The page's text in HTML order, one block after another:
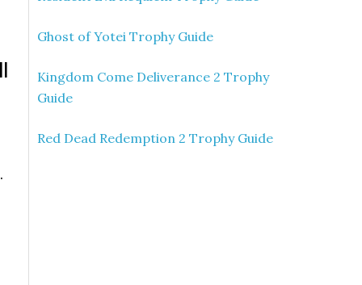
Ghost of Yotei Trophy Guide
Kingdom Come Deliverance 2 Trophy
Guide
Red Dead Redemption 2 Trophy Guide